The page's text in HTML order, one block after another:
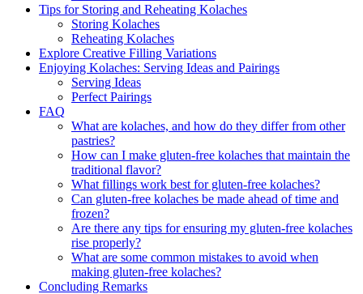
Tips for Storing and Reheating Kolaches
Storing ‍Kolaches
Reheating Kolaches
Explore Creative Filling Variations
Enjoying Kolaches: Serving Ideas ⁣and Pairings
Serving Ideas
Perfect Pairings
FAQ
What are kolaches, and how do⁣ they ‍differ from other
pastries?
How can ⁢I make gluten-free‍ kolaches that maintain the
traditional flavor?
What fillings work best for gluten-free kolaches?
Can gluten-free‍ kolaches be made​ ahead‌ of time and
frozen?
Are there any tips for ensuring my gluten-free ​kolaches
⁣rise properly?
What are ⁤some common mistakes to avoid when
making gluten-free kolaches?
Concluding Remarks